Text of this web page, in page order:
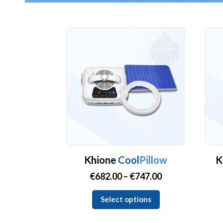
Khione CoolPillow
€682.00– €747.00Price
Select options
This